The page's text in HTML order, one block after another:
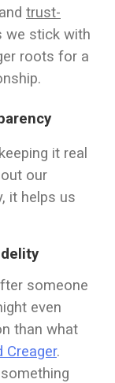
and trust-
we stick with
roots for a
it real
our
it helps us
someone
even
than what
Creager.